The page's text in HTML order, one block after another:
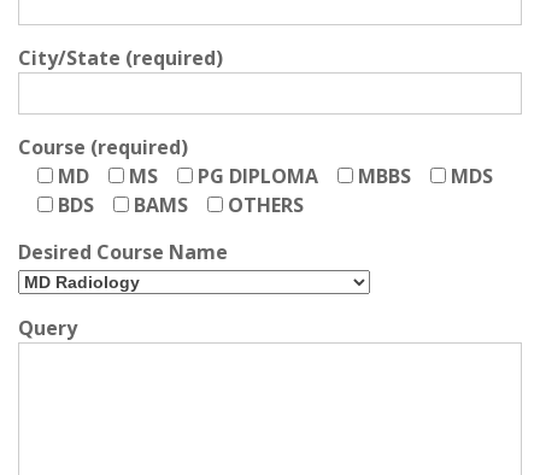
City/State (required)
Course (required)
MD
MS PG DIPLOMA MBBS
MDS
BDS
BAMS
OTHERS
Desired Course Name
Query